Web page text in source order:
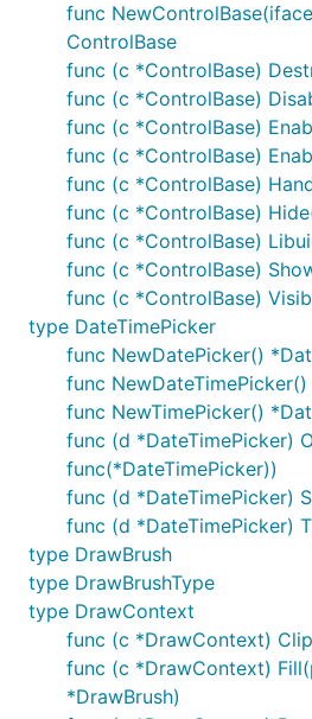
macOS program
If you run a macOS program
command line, it will start in
intentional; seethisfor more
func
ControlBase
func (c *ControlBase)
func (c *ControlBase)
func (c *ControlBase)
func (c *ControlBase)
func (c *ControlBase)
func (c *ControlBase)
func (c *ControlBase)
func (c *ControlBase)
func (c *ControlBase)
type DateTimePicker
func NewDatePicker()
func
func NewTimePicker()
func (d *DateTimePicker)
func(*DateTimePicker))
func (d *DateTimePicker)
func (d *DateTimePicker)
type DrawBrush
type DrawBrushType
type DrawContext
func (c *DrawContext)
func (c *DrawContext)
*DrawBrush)